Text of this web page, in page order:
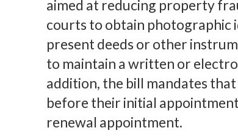
aimed at reducing property
courts to obtain photographic
present deeds or other
to maintain a written or
addition, the bill mandates
before their initial
renewal appointment.